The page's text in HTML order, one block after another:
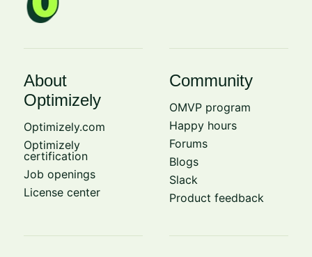
About
Optimizely
Optimizely.com
Optimizely
certification
Job openings
License center
Community
OMVP program
Happy hours
Forums
Blogs
Slack
Product feedback